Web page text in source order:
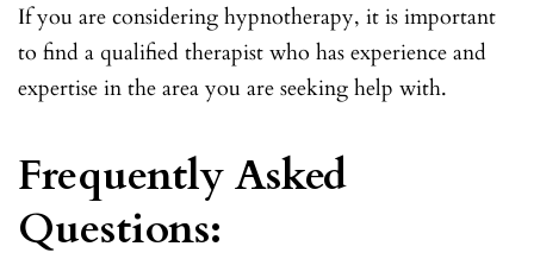
If you are considering hypnotherapy, it is important
to find a qualified therapist who has experience and
expertise in the area you are seeking help with.
Frequently Asked
Questions: